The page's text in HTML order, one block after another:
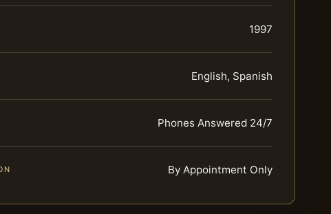
1997
English, Spanish
Phones Answered 24/7
By Appointment Only